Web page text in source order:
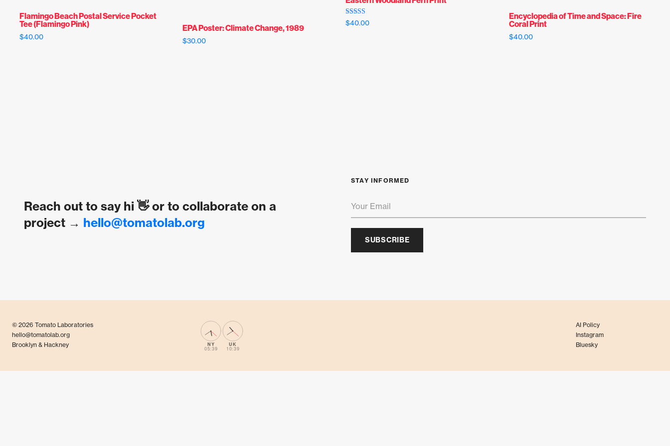
Flamingo Beach Postal Service Pocket
Tee (Flamingo Pink)
$40.00
EPA Poster: Climate Change, 1989
$30.00
Rated
5.00
$40.00
Encyclopedia of Time and Space: Fire
Coral Print
$40.00
Reach out to say hi 👋 or to collaborate on a
project → hello@tomatolab.org
STAY INFORMED
SUBSCRIBE
© 2026 Tomato Laboratories
hello@tomatolab.org
Brooklyn & Hackney
NY
05:39
UK
10:39
AI Policy
Instagram
Bluesky